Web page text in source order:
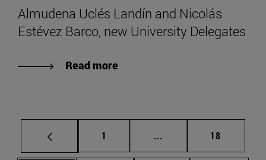
Almudena Uclés Landín and Nicolás
Estévez Barco, new University Delegates
Read more
Page
1 ... Intermediate pages
Page
18